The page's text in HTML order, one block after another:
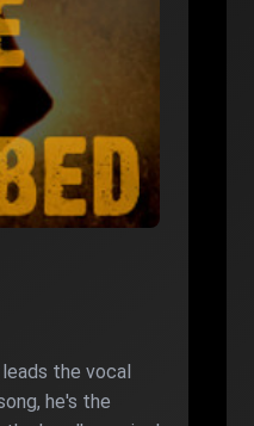
the vocal
he's the